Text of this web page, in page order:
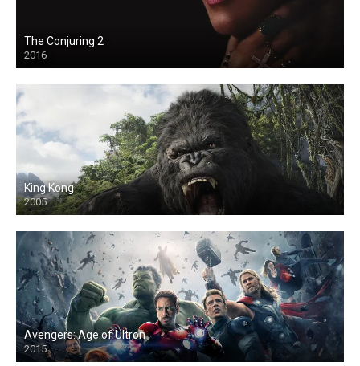
The Conjuring 2
2016
King Kong
2005
Avengers: Age of Ultron
2015